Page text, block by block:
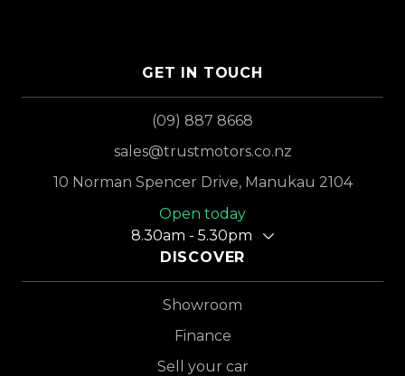
GET IN TOUCH
(09) 887 8668
sales@trustmotors.co.nz
10 Norman Spencer Drive, Manukau 2104
Open today
8.30am - 5.30pm
DISCOVER
Showroom
Finance
Sell your car